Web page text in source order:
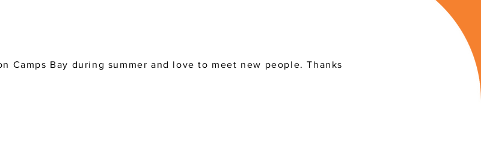
Camps Bay during summer and love to meet new people. Thanks